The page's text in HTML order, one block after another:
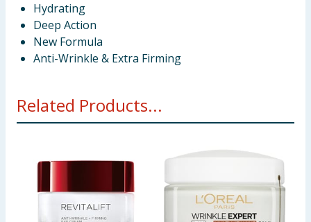
Hydrating
Deep Action
New Formula
Anti-Wrinkle & Extra Firming
Related Products...